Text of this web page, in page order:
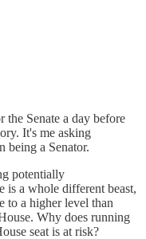
Senate a day before
It's me asking
being a Senator.
potentially
is a whole different beast,
to a higher level than
Why does running
seat is at risk?